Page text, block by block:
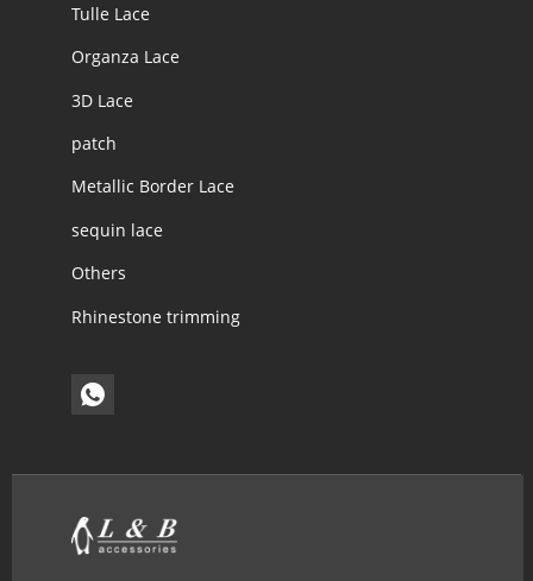
Tulle Lace
Organza Lace
3D Lace
patch
Metallic Border Lace
sequin lace
Others
Rhinestone trimming